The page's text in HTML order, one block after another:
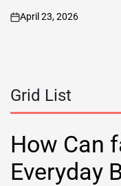
on
April 23, 2026
Grid List
How Can
Everyday